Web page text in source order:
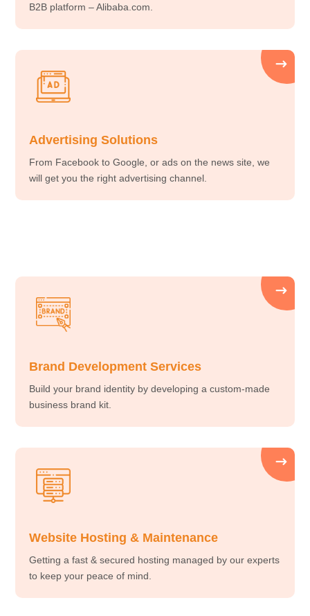
B2B platform – Alibaba.com.
Advertising Solutions
From Facebook to Google, or ads on the news site, we
will get you the right advertising channel.
Brand Development Services
Build your brand identity by developing a custom-made
business brand kit.
Website Hosting & Maintenance
Getting a fast & secured hosting managed by our experts
to keep your peace of mind.